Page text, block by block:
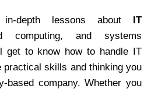
depth lessons about IT
computing, and systems
get to know how to handle IT
practical skills and thinking you
based company. Whether you